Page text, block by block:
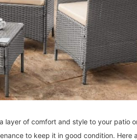
layer of comfort and style to your patio
to keep it in good condition. Here